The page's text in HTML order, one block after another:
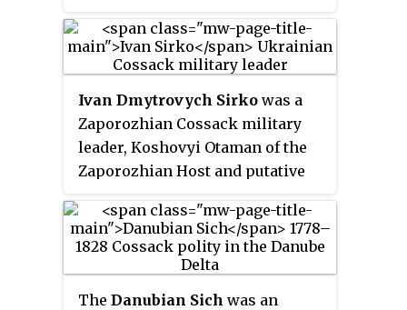
Ivan Dmytrovych Sirko was a
Zaporozhian Cossack military
leader, Koshovyi Otaman of the
Zaporozhian Host and putative
legendary Cossack letter to the
Ottoman sultan that inspired the
major paintingReply of the
Zaporozhian Cossacks
The Danubian Sich was an